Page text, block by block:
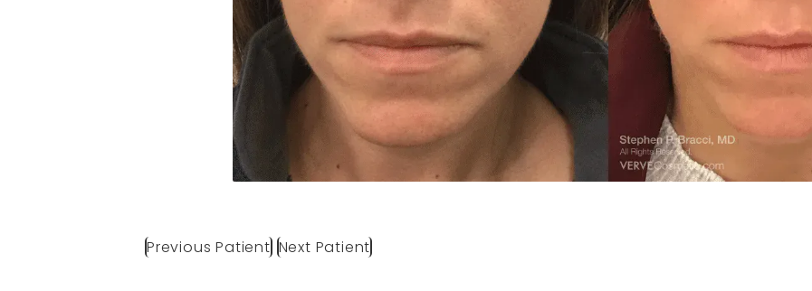
Previous Patient Next Patient